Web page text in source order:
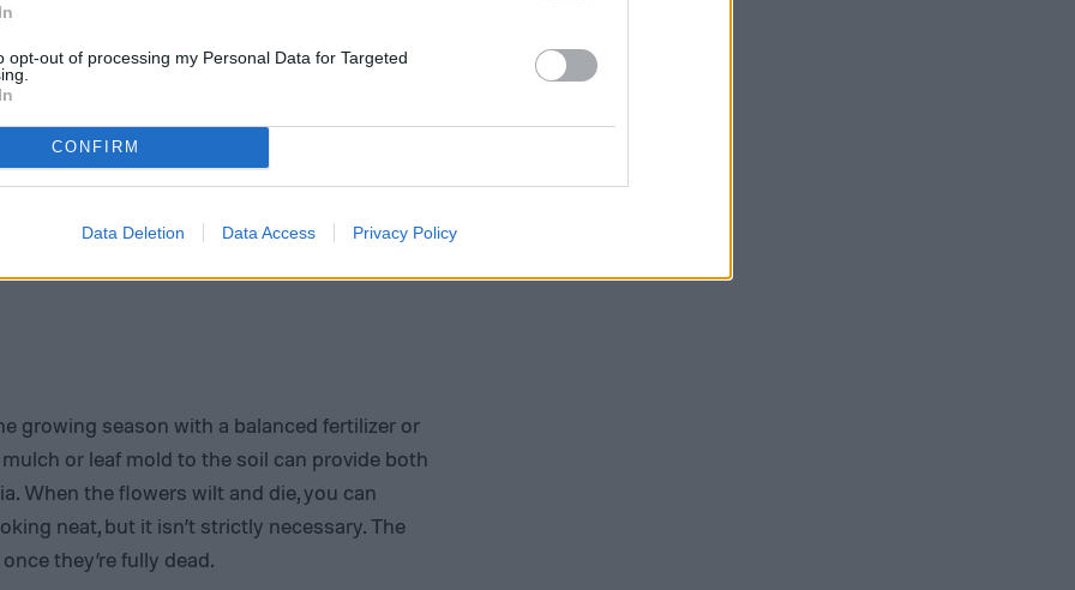
opt-out of processing my Personal Data for Targeted
CONFIRM
Data Deletion Data Access Privacy Policy
growing season with a balanced fertilizer or
or leaf mold to the soil can provide both
When the flowers wilt and die, you can
neat, but it isn’t strictly necessary. The
they’re fully dead.